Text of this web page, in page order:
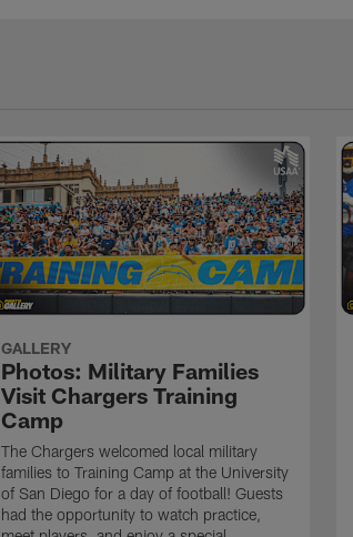
GALLERY
Photos: Military Families
Visit Chargers Training
Camp
The Chargers welcomed local military
families to Training Camp at the University
of San Diego for a day of football! Guests
had the opportunity to watch practice,